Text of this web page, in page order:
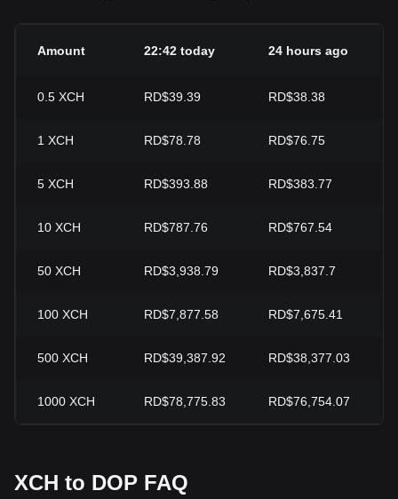
Amount 22:42 today 24 hours ago
0.5 XCH RD$39.39 RD$38.38
1 XCH RD$78.78 RD$76.75
5 XCH RD$393.88 RD$383.77
10 XCH RD$787.76 RD$767.54
50 XCH RD$3,938.79 RD$3,837.7
100 XCH RD$7,877.58 RD$7,675.41
500 XCH RD$39,387.92 RD$38,377.03
1000 XCH RD$78,775.83 RD$76,754.07
XCH to DOP FAQ